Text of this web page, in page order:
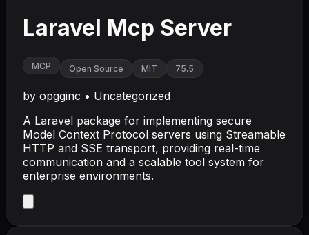
Laravel Mcp Server
MCP Open Source MIT 75.5
by opgginc • Uncategorized
A Laravel package for implementing secure
Model Context Protocol servers using Streamable
HTTP and SSE transport, providing real-time
communication and a scalable tool system for
enterprise environments.